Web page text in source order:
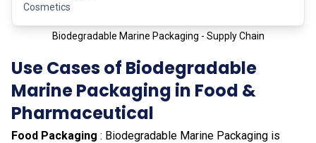
Cosmetics
Biodegradable Marine Packaging - Supply Chain
Use Cases of Biodegradable
Marine Packaging in Food &
Pharmaceutical
Food Packaging : Biodegradable Marine Packaging is